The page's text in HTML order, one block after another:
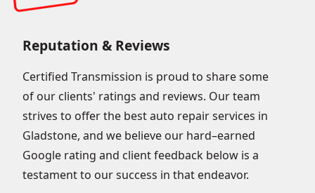
Reputation & Reviews
Certified Transmission is proud to share some
of our clients' ratings and reviews. Our team
strives to offer the best auto repair services in
Gladstone, and we believe our hard–earned
Google rating and client feedback below is a
testament to our success in that endeavor.